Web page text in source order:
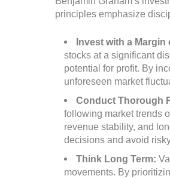
principles emphasize
Invest with a Margin
stocks at a significant
potential for profit. By
unforeseen market
Conduct Thorough
following market trends
revenue stability, and
decisions and avoid
Think Long Term:
movements. By